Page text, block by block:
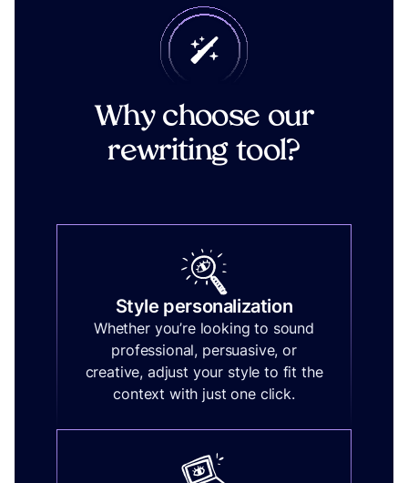
Why choose our
rewriting tool?
Style personalization
Whether you’re looking to sound
professional, persuasive, or
creative, adjust your style to fit the
context with just one click.